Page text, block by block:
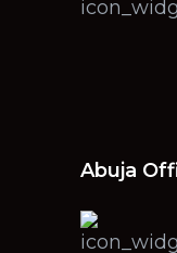
Abuja